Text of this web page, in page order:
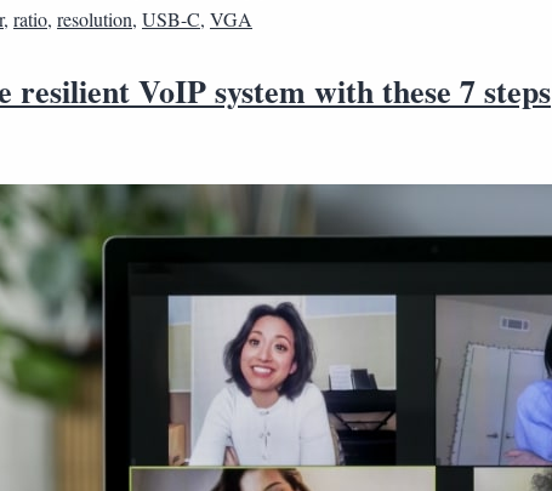
, ratio, resolution, USB-C, VGA
resilient VoIP system with these 7 steps